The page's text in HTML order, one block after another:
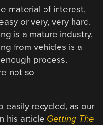
material of interest,
or very, very hard.
is a mature industry,
from vehicles is a
process.
not so
easily recycled, as our
his article Getting The